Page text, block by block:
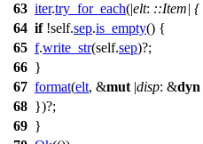
63 iter.try_for_each(|elt: ::Item| {
64 if!self.sep.is_empty() {
65 f.write_str(self.sep)?;
66 }
67 format(elt, &mut |disp: &dyn
68 })?;
69 }